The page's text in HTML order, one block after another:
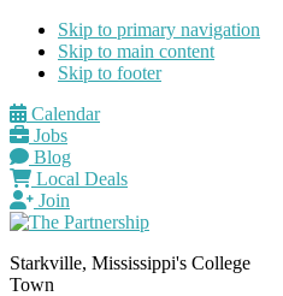
Skip to primary navigation
Skip to main content
Skip to footer
Calendar
Jobs
Blog
Local Deals
Join
Starkville, Mississippi's College
Town